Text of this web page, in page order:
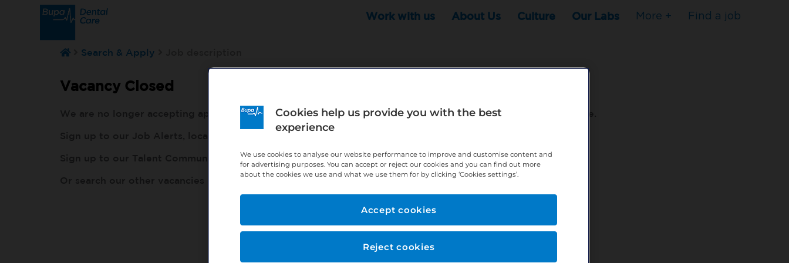
Work with us About Us Culture Our Labs More + Find a job
Search & Apply
Vacancy Closed
We are no longer accepting applications for this position - but that doesn't mean your search has to stop here.
http://bit.ly/391h6WK
Sign up to our Talent Community, so our recruiters know you are looking, here:http://bit.ly/380XPTM
http://bit.ly/2VnCpxA
Cookies help us provide you with the best
experience
We use cookies to analyse our website performance to improve and customise content and
for advertising purposes. You can accept or reject our cookies and you can find out more
about the cookies we use and what we use them for by clicking ‘Cookies settings’.
Reject cookies
Accept cookies